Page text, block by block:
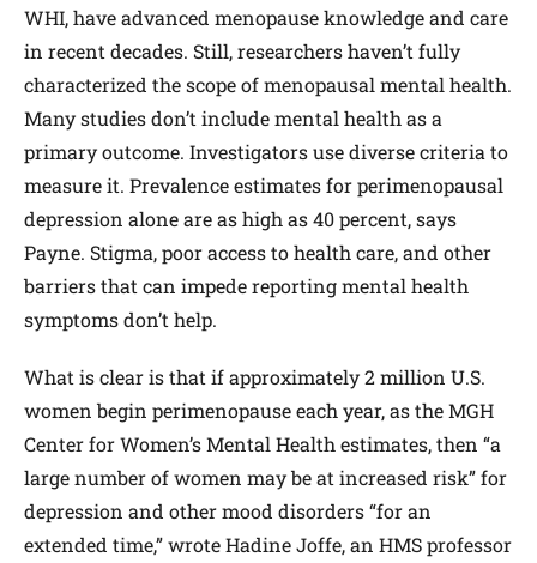
WHI, have advanced menopause knowledge and care
in recent decades. Still, researchers haven’t fully
characterized the scope of menopausal mental health.
Many studies don’t include mental health as a
primary outcome. Investigators use diverse criteria to
measure it. Prevalence estimates for perimenopausal
depression alone are as high as 40 percent, says
Payne. Stigma, poor access to health care, and other
barriers that can impede reporting mental health
symptoms don’t help.
What is clear is that if approximately 2 million U.S.
women begin perimenopause each year, as the MGH
Center for Women’s Mental Health estimates, then “a
large number of women may be at increased risk” for
depression and other mood disorders “for an
extended time,” wrote Hadine Joffe, an HMS professor